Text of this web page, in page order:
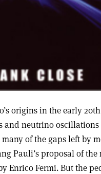
origins in the early
and neutrino
of the gaps left by
Pauli’s proposal of
Enrico Fermi. But the